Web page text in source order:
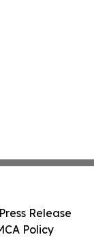
Release
Policy